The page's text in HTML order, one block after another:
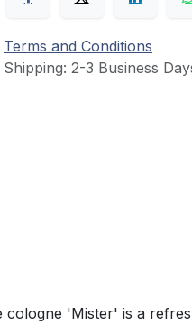
Terms and Conditions
Shipping: 2-3 Business
'Mister' is a